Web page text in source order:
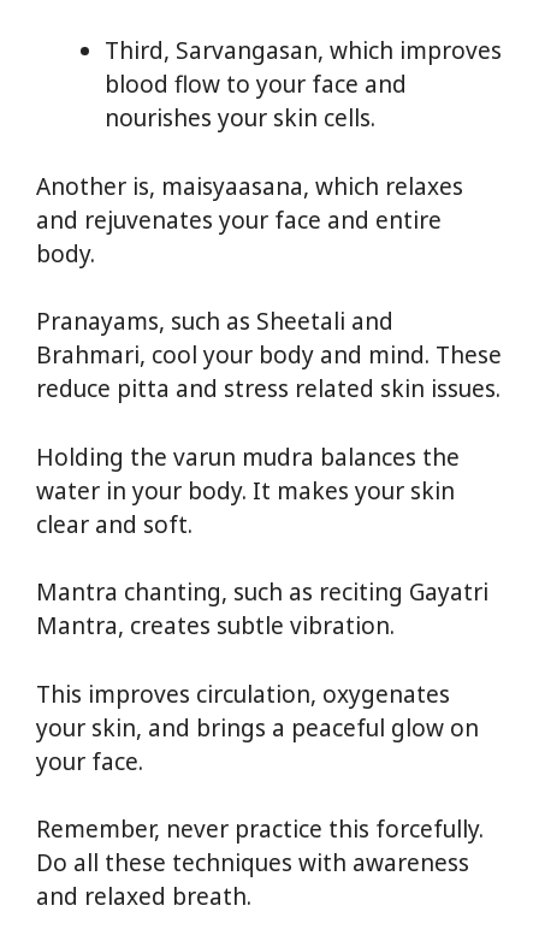
Third, Sarvangasan, which improves
blood flow to your face and
nourishes your skin cells.
Another is, maisyaasana, which relaxes
and rejuvenates your face and entire
body.
Pranayams, such as Sheetali and
Brahmari, cool your body and mind. These
reduce pitta and stress related skin issues.
Holding the varun mudra balances the
water in your body. It makes your skin
clear and soft.
Mantra chanting, such as reciting Gayatri
Mantra, creates subtle vibration.
This improves circulation, oxygenates
your skin, and brings a peaceful glow on
your face.
Remember, never practice this forcefully.
Do all these techniques with awareness
and relaxed breath.